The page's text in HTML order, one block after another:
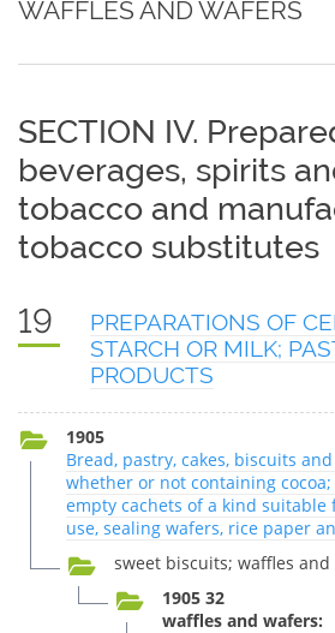
WAFFLES AND WAFERS
SECTION IV.
beverages, spirits
tobacco and
tobacco substitutes
19
PREPARATIONS OF
STARCH OR MILK;
PRODUCTS
1905
Bread, pastry, cakes, biscuits
whether or not containing
empty cachets of a kind suitable
use, sealing wafers, rice paper
sweet biscuits; waffles and
1905 32
waffles and wafers: